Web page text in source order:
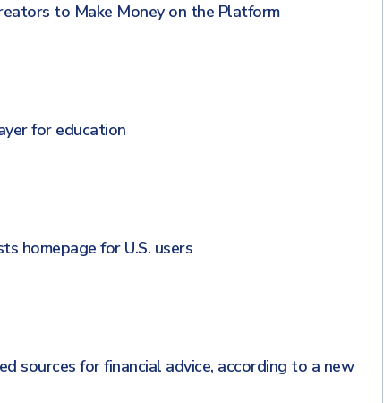
to Make Money on the Platform
for education
homepage for U.S. users
sources for financial advice, according to a new